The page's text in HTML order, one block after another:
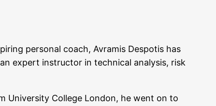
per­so­nal coach, Avra­mis Des­po­tis has
expert ins­truc­tor in tech­ni­cal ana­ly­sis, risk
Uni­ver­si­ty Col­lege Lon­don, he went on to